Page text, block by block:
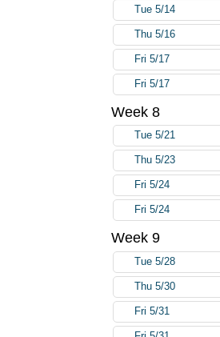
Tue 5/14
Thu 5/16
Fri 5/17
Fri 5/17
Week 8
Tue 5/21
Thu 5/23
Fri 5/24
Fri 5/24
Week 9
Tue 5/28
Thu 5/30
Fri 5/31